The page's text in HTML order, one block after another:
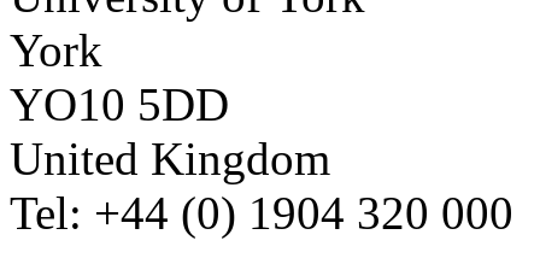
York
YO10 5DD
United Kingdom
Tel: +44 (0) 1904 320 000